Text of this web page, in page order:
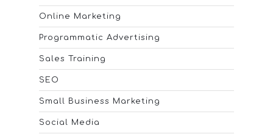
Online Marketing
Programmatic Advertising
Sales Training
SEO
Small Business Marketing
Social Media